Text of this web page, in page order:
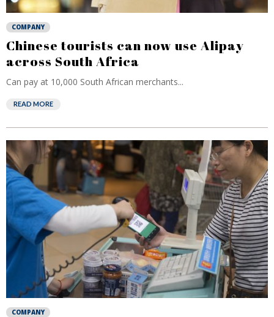
COMPANY
Chinese tourists can now use Alipay
across South Africa
Can pay at 10,000 South African merchants...
READ MORE
COMPANY